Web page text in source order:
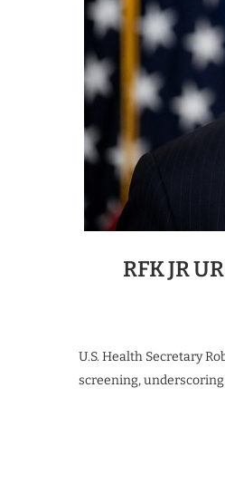
RFK JR
U.S. Health Secretary
screening,